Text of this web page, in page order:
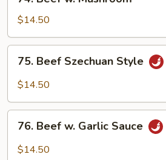
Beef
Mushroom
$14.50
75.
Beef
Szechuan
75. Beef Szechuan Style
$14.50
76.
Beef
76. Beef w. Garlic Sauce
$14.50